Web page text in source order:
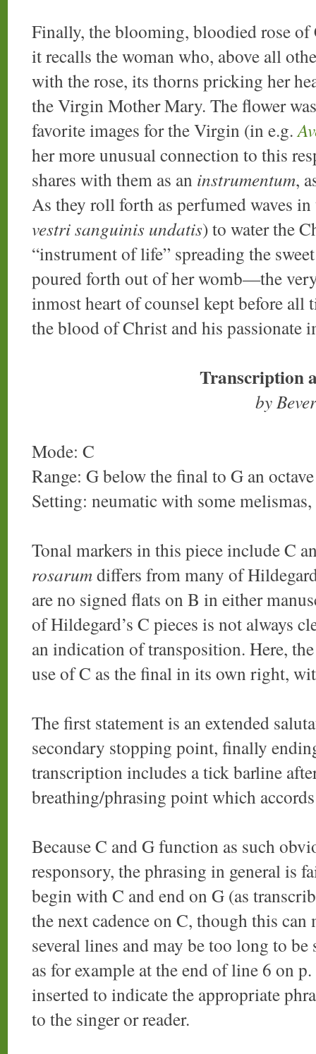
Finally, the blooming, bloodied rose of
it recalls the woman who, above all
with the rose, its thorns pricking her
the Virgin Mother Mary. The flower
favorite images for the Virgin (in e.g.
her more unusual connection to this
shares with them as an instrumentum,
As they roll forth as perfumed waves
vestri sanguinis undatis) to water the
“instrument of life” spreading the
poured forth out of her womb—the
inmost heart of counsel kept before all
the blood of Christ and his passionate
Transcription
by
Mode: C
Range: G below the final to G an
Setting: neumatic with some
Tonal markers in this piece include C
rosarumdiffers from many of
are no signed flats on B in either
of Hildegard’s C pieces is not always
an indication of transposition. Here,
use of C as the final in its own right,
The first statement is an extended
secondary stopping point, finally
transcription includes a tick barline
breathing/phrasing point which
Because C and G function as such
responsory, the phrasing in general is
begin with C and end on G (as
the next cadence on C, though this can
several lines and may be too long to
as for example at the end of line 6 on
inserted to indicate the appropriate
to the singer or reader.